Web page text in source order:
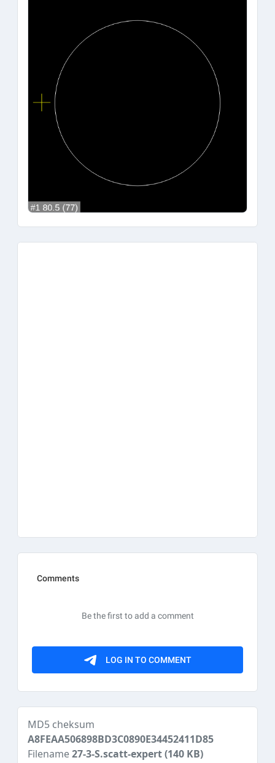
MD5 cheksum
A8FEAA506898BD3C0890E34452411D85
Filename27-3-S.scatt-expert(140 KB)